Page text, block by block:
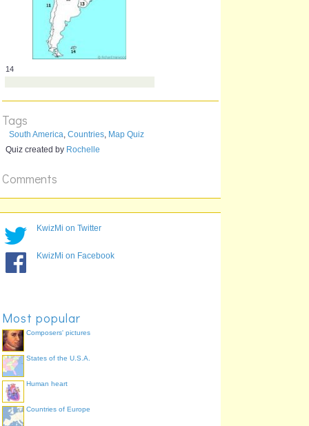
14
Tags
South America, Countries, Map Quiz
Quiz created by Rochelle
Comments
KwizMi on Twitter
KwizMi on Facebook
Most popular
Composers' pictures
States of the U.S.A.
Human heart
Countries of Europe